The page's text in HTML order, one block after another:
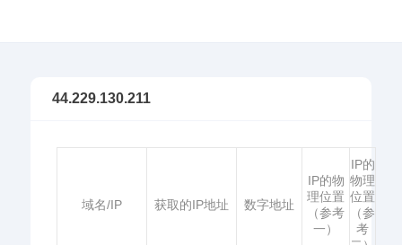
44.229.130.211
域名/IP 获取的IP地址 数字地址
IP的物
理位置
（参考
一）
IP的
物理
位置
（参
考